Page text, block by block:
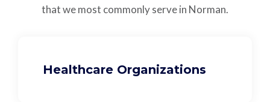
that we most commonly serve in Norman.
Healthcare Organizations